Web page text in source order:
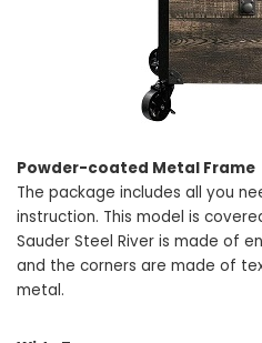
Powder-coated Metal Frame
The package includes all you
instruction. This model is
Sauder Steel River is made of
and the corners are made of
metal.